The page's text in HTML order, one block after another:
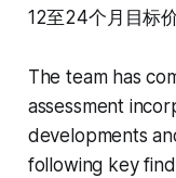
12至24个月目标
The team has
assessment
developments
following key